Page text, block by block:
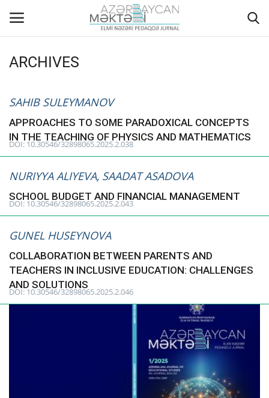
EDITORIAL COUNCIL
ACTUAL
INSTRUCTIONS FOR AUTHORS
GALLERY
ARCHIVES
CONTACT
ARCHIVES
SAHIB SULEYMANOV
APPROACHES TO SOME PARADOXICAL CONCEPTS
IN THE TEACHING OF PHYSICS AND MATHEMATICS
DOI: 10.30546/32898065.2025.2.038
NURIYYA ALIYEVA, SAADAT ASADOVA
SCHOOL BUDGET AND FINANCIAL MANAGEMENT
DOI: 10.30546/32898065.2025.2.043
GUNEL HUSEYNOVA
COLLABORATION BETWEEN PARENTS AND
TEACHERS IN INCLUSIVE EDUCATION: CHALLENGES
AND SOLUTIONS
DOI: 10.30546/32898065.2025.2.046